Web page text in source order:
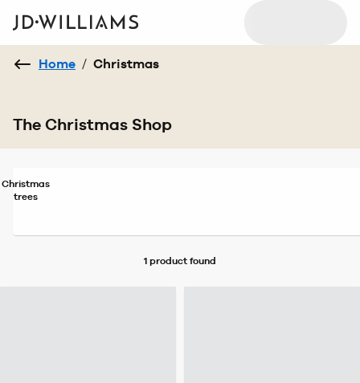
Home / Christmas
The Christmas Shop
Christmas
trees
1 product found